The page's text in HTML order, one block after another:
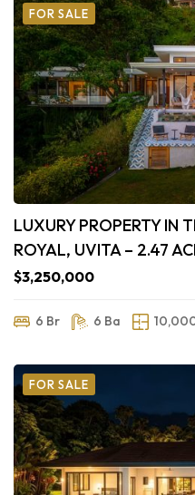
FOR SALE
LUXURY PROPERTY IN
ROYAL, UVITA – 2.47
$3,250,000
6 Br 6 Ba
FOR SALE